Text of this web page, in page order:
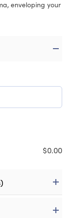
enveloping your
$0.00